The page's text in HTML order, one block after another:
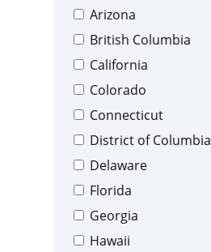
Arizona
British Columbia
California
Colorado
Connecticut
District of Columbia
Delaware
Florida
Georgia
Hawaii